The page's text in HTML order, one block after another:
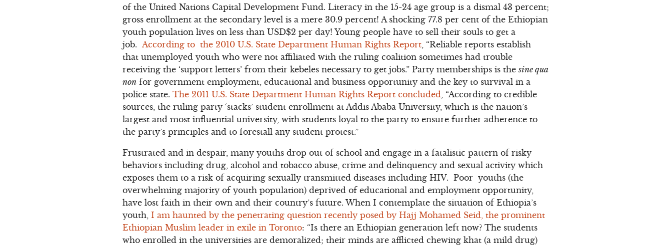
of the United Nations Capital Development Fund. Literacy in the 15-24 age group is a dismal 43 percent;
gross enrollment at the secondary level is a mere 30.9 percent! A shocking 77.8 per cent of the Ethiopian
youth population lives on less than USD$2 per day! Young people have to sell their souls to get a
job.According to the 2010 U.S. State Department Human Rights Report , “Reliable reports establish
that unemployed youth who were not affiliated with the ruling coalition sometimes had trouble
receiving the ‘support letters’ from their kebeles necessary to get jobs.” Party memberships is thesine qua
non for government employment, educational and business opportunity and the key to survival in a
police state.The 2011 U.S. State Department Human Rights Report concluded , “According to credible
sources, the ruling party ‘stacks’ student enrollment at Addis Ababa University, which is the nation’s
largest and most influential university, with students loyal to the party to ensure further adherence to
the party’s principles and to forestall any student protest.”
Frustrated and in despair, many youths drop out of school and engage in a fatalistic pattern of risky
behaviors including drug, alcohol and tobacco abuse, crime and delinquency and sexual activity which
exposes them to a risk of acquiring sexually transmitted diseases including HIV. Poor youths (the
overwhelming majority of youth population) deprived of educational and employment opportunity,
have lost faith in their own and their country’s future. When I contemplate the situation of Ethiopia’s
youth,I am haunted by the penetrating question recently posed by Hajj Mohamed Seid, the prominent
Ethiopian Muslim leader in exile in Toronto: “Is there an Ethiopian generation left now? The students
who enrolled in the universities are demoralized; their minds are afflicted chewing khat (a mild drug)